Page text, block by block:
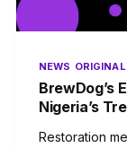
NEWS ORIGINAL
BrewDog’s
Nigeria’s
Restoration